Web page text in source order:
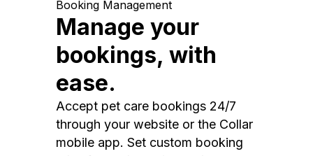
Booking Management
Manage your
bookings, with
ease.
Accept pet care bookings 24/7
through your website or the Collar
mobile app. Set custom booking